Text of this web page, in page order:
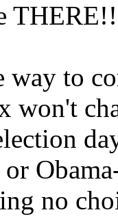
THERE!!
way to
won't
no